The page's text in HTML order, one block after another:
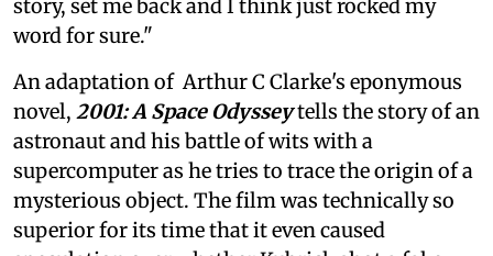
story, set me back and I think just rocked my
word for sure."
An adaptation of Arthur C Clarke's eponymous
novel, 2001: A Space Odysseytells the story of an
astronaut and his battle of wits with a
supercomputer as he tries to trace the origin of a
mysterious object. The film was technically so
superior for its time that it even caused